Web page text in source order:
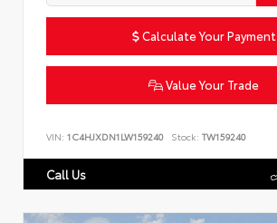
Calculate Your Payment
Value Your Trade
VIN: 1C4HJXDN1LW159240 Stock: TW159240
Call Us